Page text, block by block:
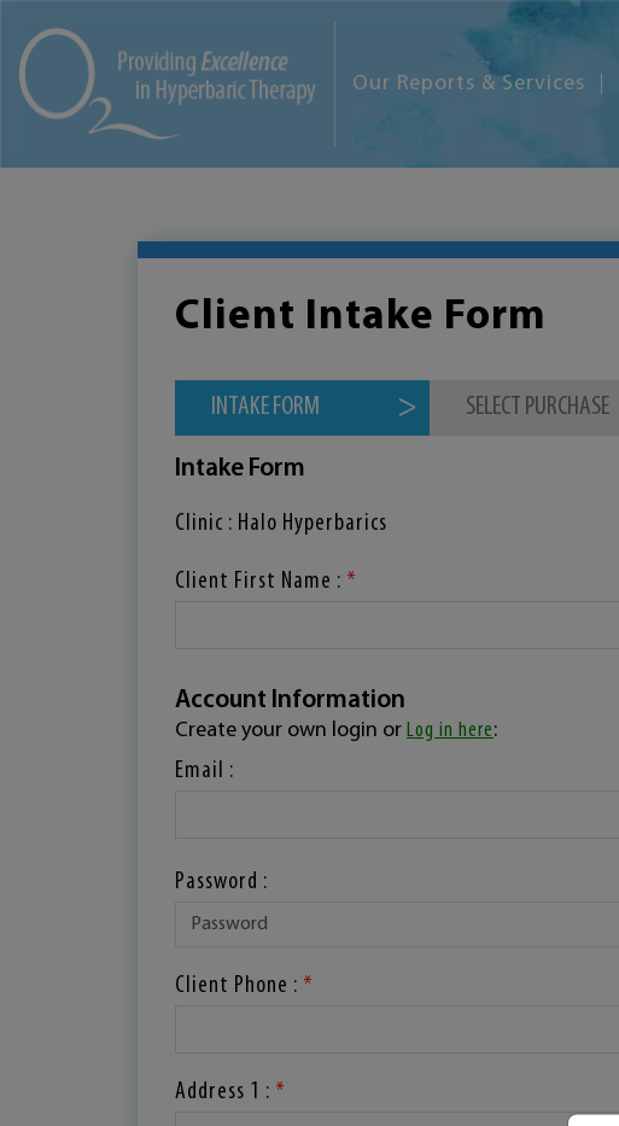
Our Reports & Services
Client Intake Form
INTAKE FORM SELECT PURCHASE
Intake Form
Clinic : Halo Hyperbarics
Client First Name : *
Account Information
Create your own login or Log in here:
Email :
Password :
Client Phone : *
Address 1 : *